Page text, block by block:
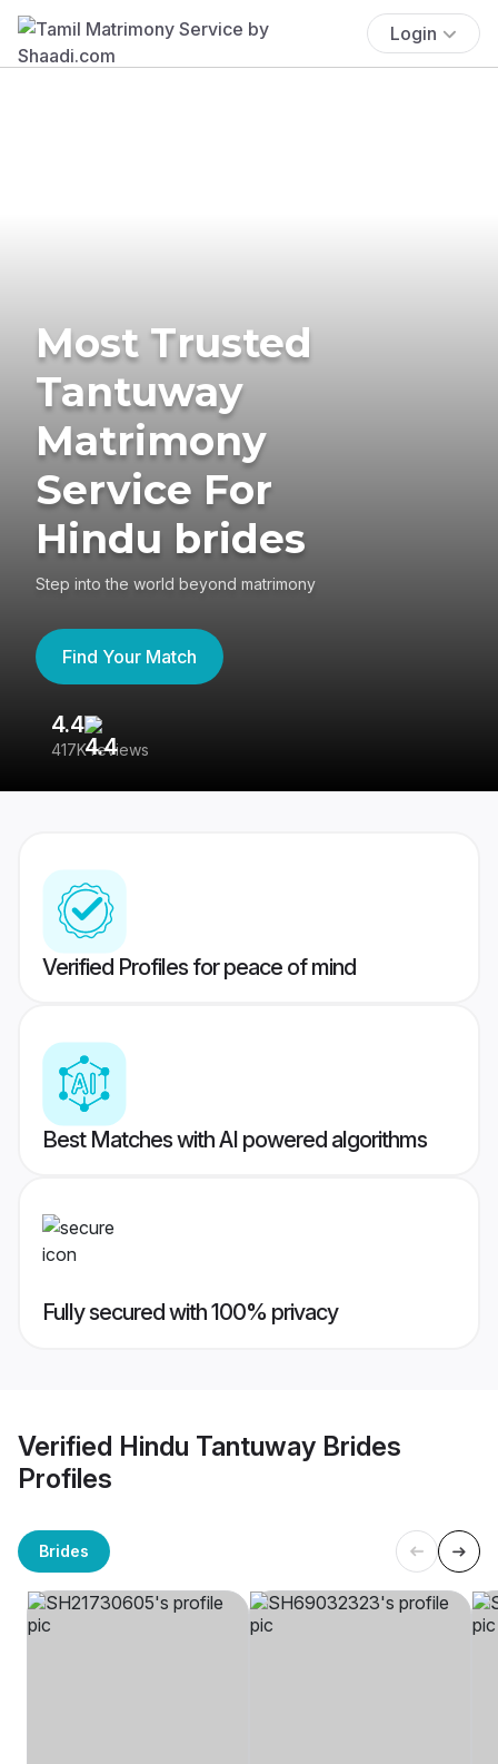
Login
Most Trusted
Tantuway
Matrimony
Service For
Hindu brides
Step into the world beyond matrimony
Find Your Match
4.4
417K reviews
Verified Profiles for peace of mind
Best Matches with AI powered algorithms
Fully secured with 100% privacy
Verified Hindu Tantuway Brides
Profiles
Brides